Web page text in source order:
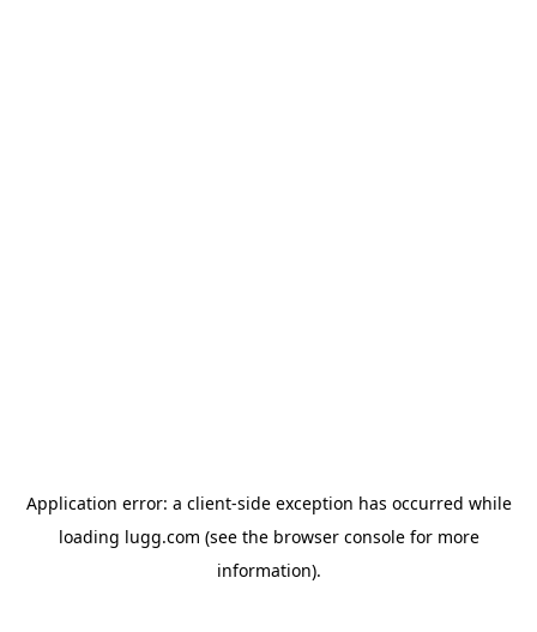
Application error: a client-side exception has occurred while
loading lugg.com (see the browser consolefor more
information).